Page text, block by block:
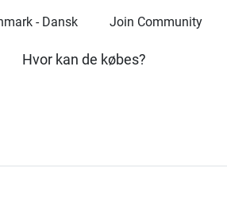
- Dansk Join Community
Hvor kan de købes?